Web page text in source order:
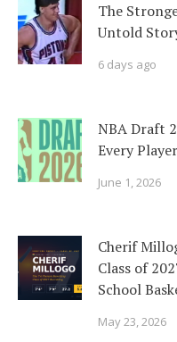
The
Untold
6 days ago
NBA Draft
Every
June 1, 2026
Cherif
Class of
School
May 23, 2026